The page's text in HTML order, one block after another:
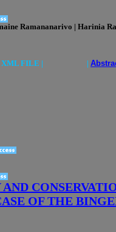
Ramananarivo | Harinia
XML FILE | |
OF THE